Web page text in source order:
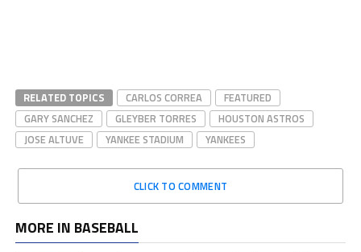
RELATED TOPICS CARLOS CORREA
FEATURED
GARY SANCHEZ
GLEYBER TORRES
HOUSTON ASTROS
JOSE ALTUVE
YANKEE STADIUM YANKEES
CLICK TO COMMENT
MORE IN BASEBALL